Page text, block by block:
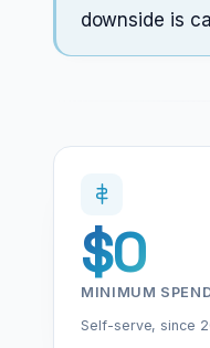
downside is
$0
MINIMUM
Self-serve, since